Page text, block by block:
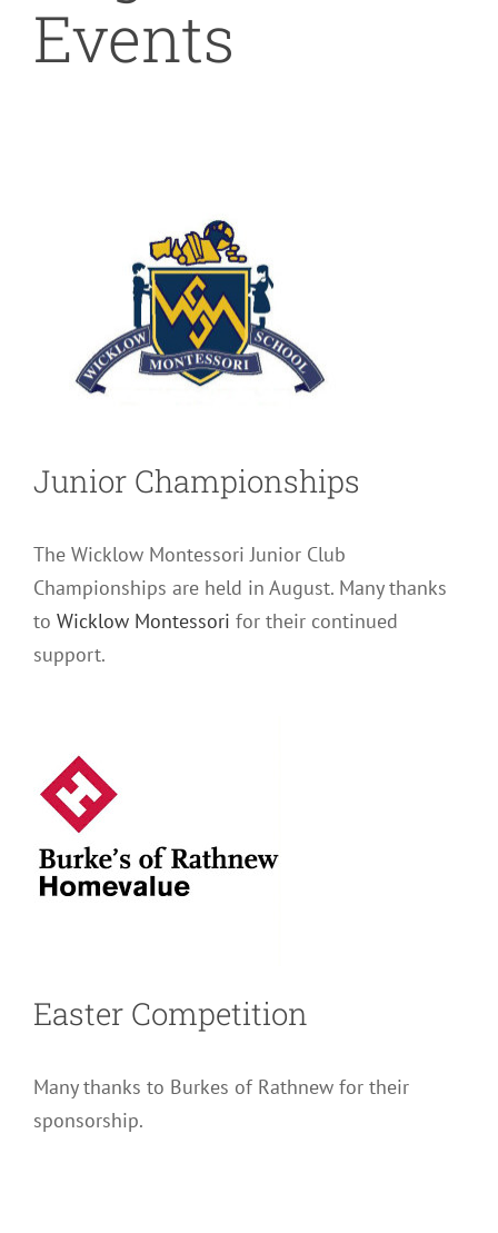
Events
Junior Championships
The Wicklow Montessori Junior Club
Championships are held in August. Many thanks
to Wicklow Montessori for their continued
support.
Easter Competition
Many thanks to Burkes of Rathnew for their
sponsorship.